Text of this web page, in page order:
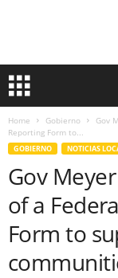
Home Gobierno
Gov
Reporting Form to...
GOBIERNO NOTICIAS
Gov
of a
Form to